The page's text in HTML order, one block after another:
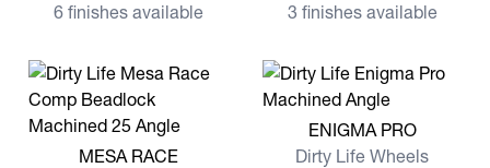
6 finishes available
3 finishes available
View more MESA RACE
MESA RACE
View more ENIGMA PRO
ENIGMA PRO
Dirty Life Wheels